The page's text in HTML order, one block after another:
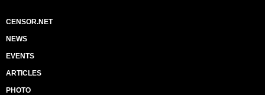
CENSOR.NET
NEWS
EVENTS
ARTICLES
PHOTO